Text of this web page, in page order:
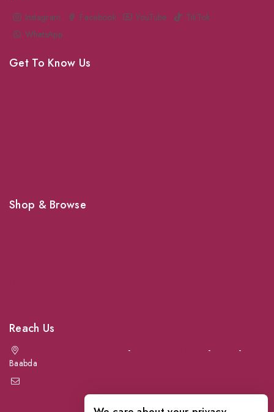
Instagram
Facebook YouTube
TikTok
WhatsApp
Get To Know Us
Shop & Browse
Reach Us
- -
-
Baabda
+961 76 441 144